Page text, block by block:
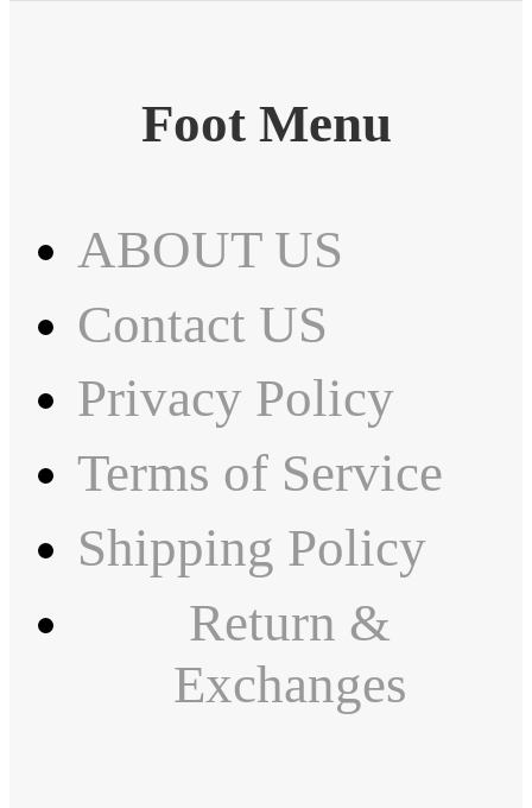
Foot Menu
ABOUT US
Contact US
Privacy Policy
Terms of Service
Shipping Policy
Return &
Exchanges